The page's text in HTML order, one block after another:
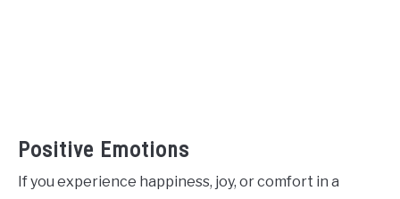
Positive Emotions
If you experience happiness, joy, or comfort in a